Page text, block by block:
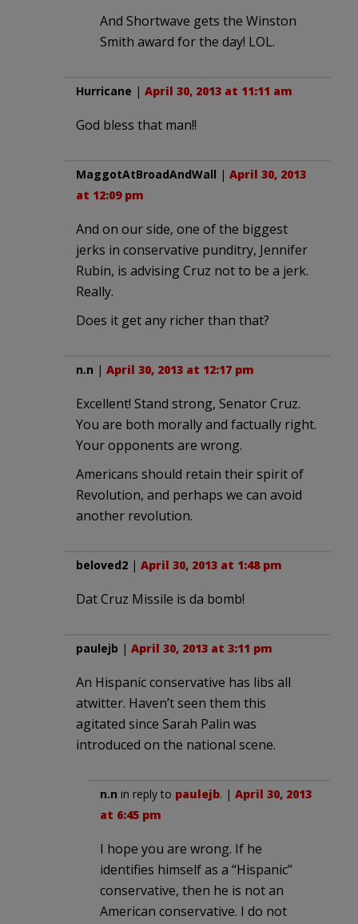
And Shortwave gets the Winston
Smith award for the day! LOL.
Hurricane | April 30, 2013 at 11:11 am
God bless that man!!
MaggotAtBroadAndWall | April 30, 2013
at 12:09 pm
And on our side, one of the biggest
jerks in conservative punditry, Jennifer
Rubin, is advising Cruz not to be a jerk.
Really.
Does it get any richer than that?
n.n | April 30, 2013 at 12:17 pm
Excellent! Stand strong, Senator Cruz.
You are both morally and factually right.
Your opponents are wrong.
Americans should retain their spirit of
Revolution, and perhaps we can avoid
another revolution.
beloved2 | April 30, 2013 at 1:48 pm
Dat Cruz Missile is da bomb!
paulejb | April 30, 2013 at 3:11 pm
An Hispanic conservative has libs all
atwitter. Haven’t seen them this
agitated since Sarah Palin was
introduced on the national scene.
n.n in reply to paulejb. | April 30, 2013
at 6:45 pm
I hope you are wrong. If he
identifies himself as a “Hispanic”
conservative, then he is not an
American conservative. I do not